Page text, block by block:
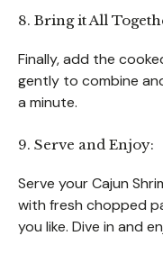
8. Bring it All
Finally, add the
gently to combine
a minute.
9. Serve and Enjoy:
Serve your Cajun
with fresh chopped
you like. Dive in and